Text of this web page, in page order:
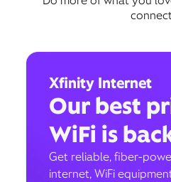
Xfinity Internet
Our best
WiFi is
Get reliable, fiber-
internet, WiFi